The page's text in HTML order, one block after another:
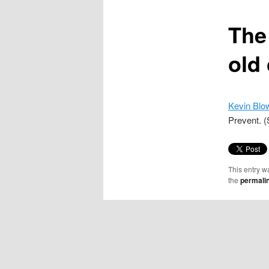
old
Kevin
Prevent.
This entry
the